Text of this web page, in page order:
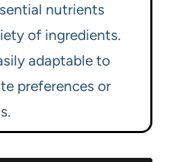
nutrients
of ingredients.
adaptable to
preferences or